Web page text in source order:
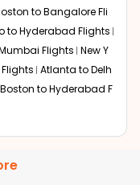
to Bangalore Fli
to Hyderabad Flights
Flights New Y
Atlanta to Delh
Boston to Hyderabad F
to Ahmedaba